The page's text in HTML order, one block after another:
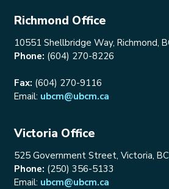
Richmond Office
10551 Shellbridge Way, Richmond,
Phone: (604) 270-8226
Fax: (604) 270-9116
Email: ubcm@ubcm.ca
Victoria Office
525 Government Street, Victoria,
Phone: (250) 356-5133
Email: ubcm@ubcm.ca